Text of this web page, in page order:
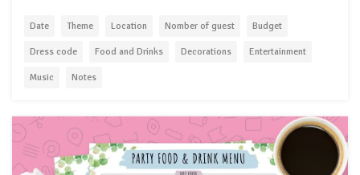
Date Theme Location Nomber of guest Budget
Dress code Food and Drinks Decorations Entertainment
Music Notes